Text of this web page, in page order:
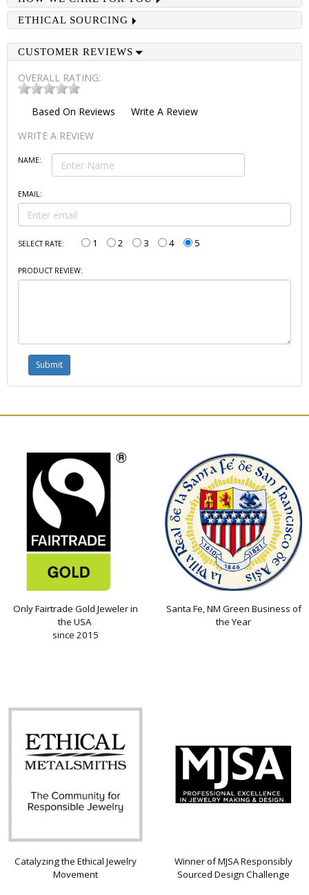
ETHICAL SOURCING
CUSTOMER REVIEWS
OVERALL RATING:
Based On Reviews
Write A Review
WRITE A REVIEW
NAME:
EMAIL:
SELECT RATE: 1 2 3 4 5
PRODUCT REVIEW:
Only Fairtrade Gold Jeweler in
the USA
since 2015
Santa Fe, NM Green Business of
the Year
Catalyzing the Ethical Jewelry
Movement
Winner of MJSA Responsibly
Sourced Design Challenge